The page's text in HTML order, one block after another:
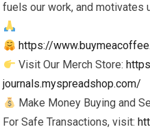
fuels our work, and motivates
https://
Visit Our Merch Store:
journals.myspreadshop.com/
Make Money Buying and
For Safe Transactions, visit: